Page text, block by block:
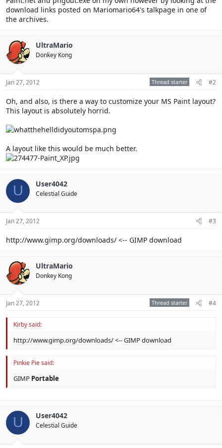
download links posted on Mariomario64's talkpage in one of
the archives.
UltraMario
Donkey Kong
Jan 27, 2012 Thread starter #2
Oh, and also, is there a way to customize your MS Paint layout?
This layout is absolutely horrid.
A layout like this would be much better.
U User4042
Celestial Guide
Jan 27, 2012 #3
http://www.gimp.org/downloads/ <-- GIMP download
UltraMario
Donkey Kong
Jan 27, 2012 Thread starter #4
Kirby said:
http://www.gimp.org/downloads/ <-- GIMP download
Pinkie Pie said:
GIMP Portable
U User4042
Celestial Guide